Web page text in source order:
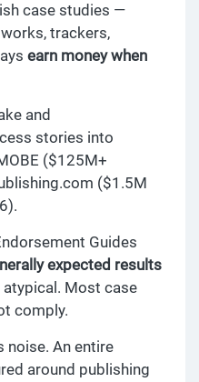
case studies —
trackers,
earn money when
and
stories into
($125M+
($1.5M
Guides
expected results
Most case
comply.
noise. An entire
around publishing